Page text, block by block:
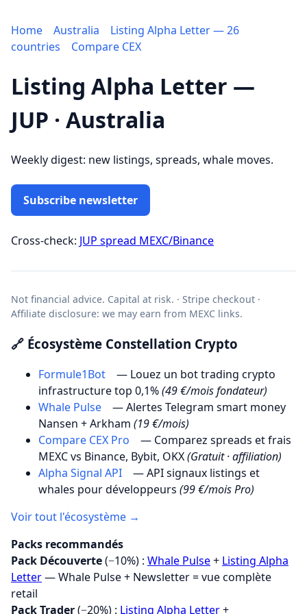
Home Australia
Listing Alpha Letter — 26
countries
Compare CEX
Listing Alpha Letter —
JUP · Australia
Weekly digest: new listings, spreads, whale moves.
Subscribe newsletter
Cross-check: JUP spread MEXC/Binance
Not financial advice. Capital at risk. · Stripe checkout ·
Affiliate disclosure: we may earn from MEXC links.
🔗 Écosystème Constellation Crypto
Formule1Bot
— Louez un bot trading crypto
infrastructure top 0,1%(49 €/mois fondateur)
Whale Pulse
— Alertes Telegram smart money
Nansen + Arkham (19 €/mois)
Compare CEX Pro
— Comparez spreads et frais
MEXC vs Binance, Bybit, OKX(Gratuit · affiliation)
Alpha Signal API
— API signaux listings et
whales pour développeurs (99 €/mois Pro)
Voir tout l'écosystème →
Packs recommandés
Pack Découverte(−10%) : Whale Pulse+ Listing Alpha
Letter— Whale Pulse + Newsletter = vue complète
retail
Pack Trader(−20%) : Listing Alpha Letter+